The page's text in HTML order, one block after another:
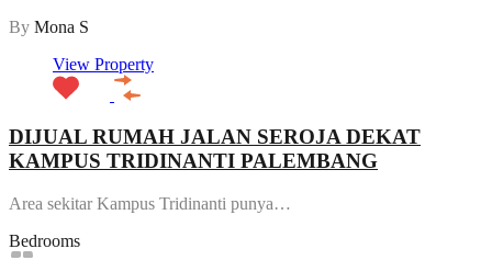
By Mona S
View Property
DIJUAL RUMAH JALAN SEROJA DEKAT
KAMPUS TRIDINANTI PALEMBANG
Area sekitar Kampus Tridinanti punya…
Bedrooms